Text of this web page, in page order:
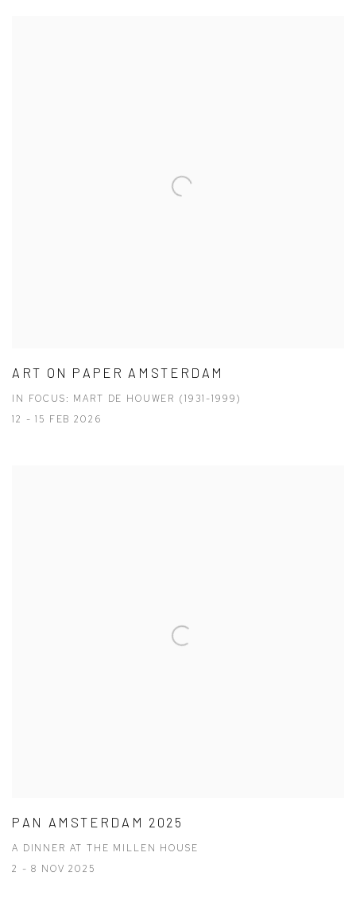
ART ON PAPER AMSTERDAM
IN FOCUS: MART DE HOUWER (1931-1999)
12 - 15 FEB 2026
PAN AMSTERDAM 2025
A DINNER AT THE MILLEN HOUSE
2 - 8 NOV 2025